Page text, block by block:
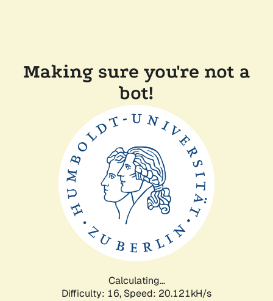
Making sure you're not a
bot!
Calculating...
Difficulty: 16, Speed: 20.912kH/s